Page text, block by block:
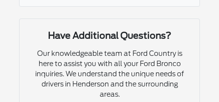
Have Additional Questions?
Our knowledgeable team at Ford Country is
here to assist you with all your Ford Bronco
inquiries. We understand the unique needs of
drivers in Henderson and the surrounding
areas.